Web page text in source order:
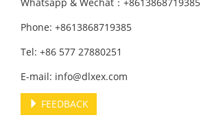
Phone: +8613868719385
Tel: +86 577 27880251
E-mail: info@dlxex.com
FEEDBACK